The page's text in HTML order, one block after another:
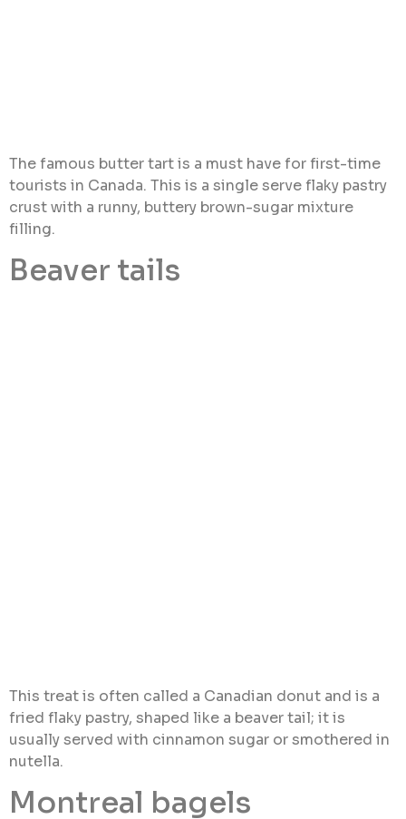
The famous butter tart is a must have for first-time
tourists in Canada. This is a single serve flaky pastry
crust with a runny, buttery brown-sugar mixture
filling.
Beaver tails
This treat is often called a Canadian donut and is a
fried flaky pastry, shaped like a beaver tail; it is
usually served with cinnamon sugar or smothered in
nutella.
Montreal bagels